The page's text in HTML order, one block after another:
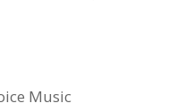
Music